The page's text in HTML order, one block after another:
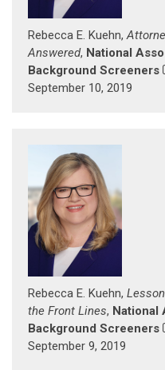
Rebecca E. Kuehn,
Answered, National
Background Screeners
September 10, 2019
Rebecca E. Kuehn,
the Front Lines, National
Background Screeners
September 9, 2019